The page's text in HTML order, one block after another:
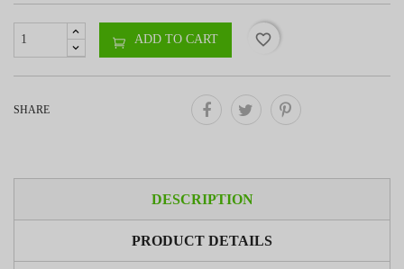
ADD TO CART favorite_border
SHARE
DESCRIPTION
PRODUCT DETAILS